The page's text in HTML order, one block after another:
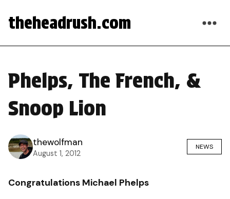
theheadrush.com
Phelps, The French, &
Snoop Lion
thewolfman
August 1, 2012
NEWS
Congratulations Michael Phelps